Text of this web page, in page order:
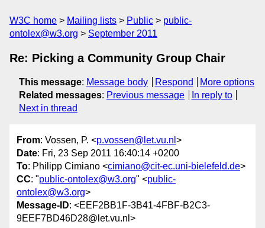
W3C home Mailing lists Public
public-
ontolex@w3.org
September 2011
Re: Picking a Community Group Chair
This message: Message body Respond
More options
Related messages: Previous message
In reply to
Next in thread
From: Vossen, P. <p.vossen@let.vu.nl >
Date: Fri, 23 Sep 2011 16:40:14 +0200
To: Philipp Cimiano <cimiano@cit-ec.uni-bielefeld.de>
CC: "public-ontolex@w3.org" <public-
ontolex@w3.org>
Message-ID: <EEF2BB1F-3B41-4FBF-B2C3-
9EEF7BD46D28@let.vu.nl>